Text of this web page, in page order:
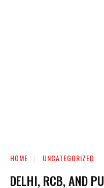
HOME UNCATEGORIZED
DELHI, RCB, AND